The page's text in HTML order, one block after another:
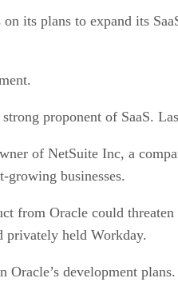
its plans to expand its
proponent of SaaS.
of NetSuite Inc, a
growing businesses.
from Oracle could
privately held Workday.
Oracle’s development plans.